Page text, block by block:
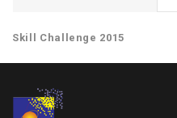
Skill Challenge 2015